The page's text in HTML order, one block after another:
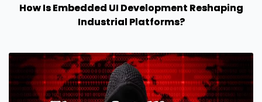
How Is Embedded UI Development Reshaping
Industrial Platforms?